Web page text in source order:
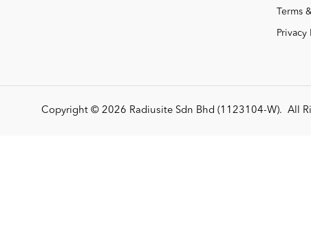
Terms
Privacy
Copyright © 2026 Radiusite Sdn Bhd (1123104-W). All